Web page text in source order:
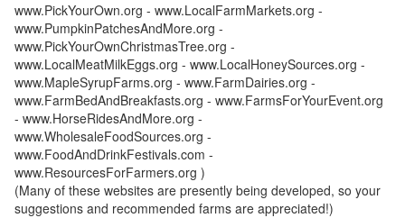
www.PickYourOwn.org - www.LocalFarmMarkets.org -
www.PumpkinPatchesAndMore.org -
www.PickYourOwnChristmasTree.org -
www.LocalMeatMilkEggs.org - www.LocalHoneySources.org -
www.MapleSyrupFarms.org - www.FarmDairies.org -
www.FarmBedAndBreakfasts.org - www.FarmsForYourEvent.org
- www.HorseRidesAndMore.org -
www.WholesaleFoodSources.org -
www.FoodAndDrinkFestivals.com -
www.ResourcesForFarmers.org )
(Many of these websites are presently being developed, so your
suggestions and recommended farms are appreciated!)